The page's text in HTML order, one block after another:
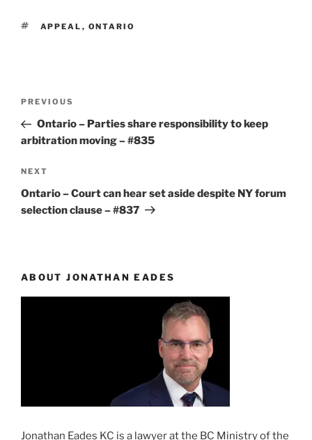
TAGS
APPEAL , ONTARIO
Previous
Post
PREVIOUS
Ontario – Parties share responsibility to keep
arbitration moving – #835
Next
Post
NEXT
Ontario – Court can hear set aside despite NY forum
selection clause – #837
ABOUT JONATHAN EADES
Jonathan Eades KC is a lawyer at the BC Ministry of the